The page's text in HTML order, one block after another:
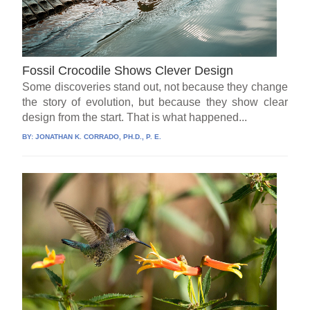
Fossil Crocodile Shows Clever Design
Some discoveries stand out, not because they change
the story of evolution, but because they show clear
design from the start. That is what happened...
BY:JONATHAN K. CORRADO, PH.D., P. E.